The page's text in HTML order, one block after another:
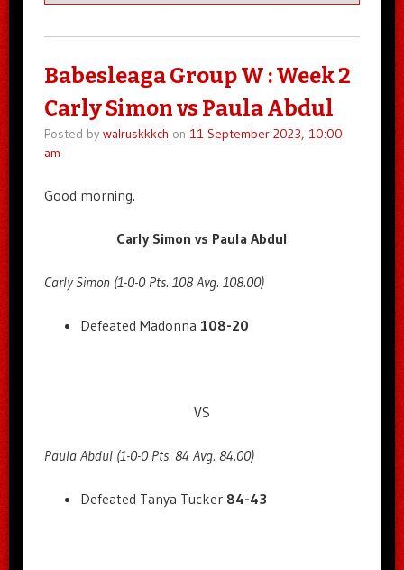
Babesleaga Group W : Week 2
Carly Simon vs Paula Abdul
Posted by walruskkkch on 11 September 2023, 10:00
am
Good morning.
Carly Simon vs Paula Abdul
Carly Simon (1-0-0 Pts. 108 Avg. 108.00)
Defeated Madonna 108-20
VS
Paula Abdul (1-0-0 Pts. 84 Avg. 84.00)
Defeated Tanya Tucker 84-43